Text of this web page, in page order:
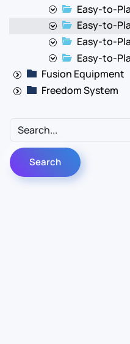
Easy-to-
Easy-to-
Easy-to-
Easy-to-
Fusion Equipment
Freedom System